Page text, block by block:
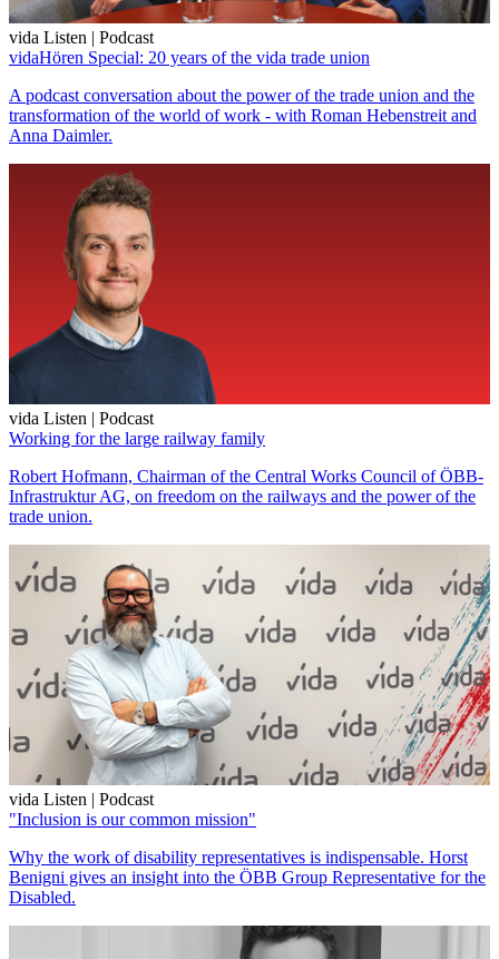
vida Listen | Podcast
vidaHören Special: 20 years of the vida trade union
A podcast conversation about the power of the trade union and the
transformation of the world of work - with Roman Hebenstreit and
Anna Daimler.
vida Listen | Podcast
Working for the large railway family
Robert Hofmann, Chairman of the Central Works Council of ÖBB-
Infrastruktur AG, on freedom on the railways and the power of the
trade union.
vida Listen | Podcast
"Inclusion is our common mission"
Why the work of disability representatives is indispensable. Horst
Benigni gives an insight into the ÖBB Group Representative for the
Disabled.